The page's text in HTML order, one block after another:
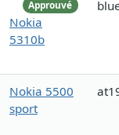
Approuvé
Nokia
5310b
Nokia 5500
sport